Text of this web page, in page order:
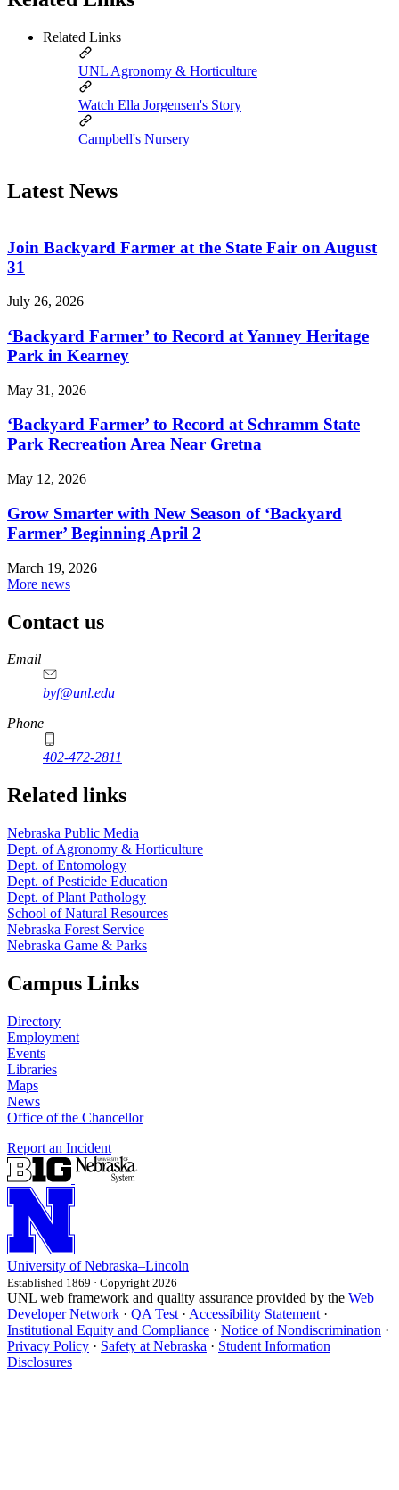
Related Links
UNL Agronomy & Horticulture
Watch Ella Jorgensen's Story
Campbell's Nursery
Latest News
Join Backyard Farmer at the State Fair on August
31
July 26, 2026
‘Backyard Farmer’ to Record at Yanney Heritage
Park in Kearney
May 31, 2026
‘Backyard Farmer’ to Record at Schramm State
Park Recreation Area Near Gretna
May 12, 2026
Grow Smarter with New Season of ‘Backyard
Farmer’ Beginning April 2
March 19, 2026
More news
Contact us
https://
www.unl.edu
Email
byf@unl.edu
Phone
402-472-2811
Related links
Nebraska Public Media
Dept. of Agronomy & Horticulture
Dept. of Entomology
Dept. of Pesticide Education
Dept. of Plant Pathology
School of Natural Resources
Nebraska Forest Service
Nebraska Game & Parks
Campus Links
Directory
Employment
Events
Libraries
Maps
News
Office of the Chancellor
Report an Incident
University of Nebraska–Lincoln
Established 1869 · Copyright 2026
UNL web framework and quality assurance provided by the Web
Developer Network · QA Test · Accessibility Statement ·
Institutional Equity and Compliance · Notice of Nondiscrimination ·
Privacy Policy · Safety at Nebraska · Student Information
Disclosures